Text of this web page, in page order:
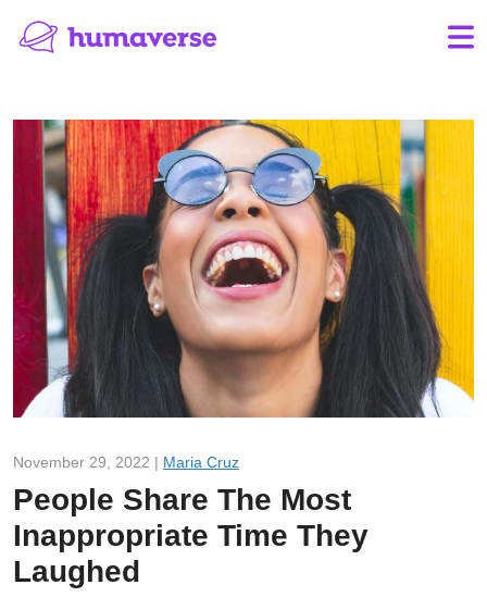
November 29, 2022 | Maria Cruz
People Share The Most
Inappropriate Time They
Laughed